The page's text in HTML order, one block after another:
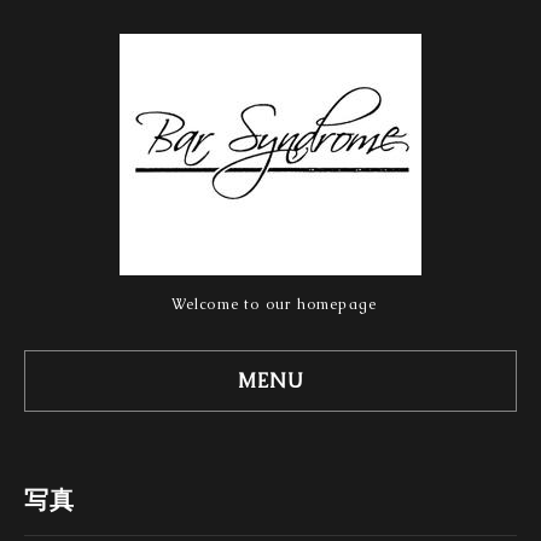
Welcome to our homepage
MENU
写真